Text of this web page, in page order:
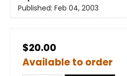
Published: Feb 04, 2003
$20.00
Available to order